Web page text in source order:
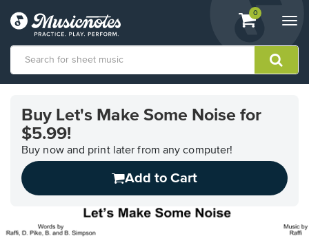
View
shopping
containing
0
Accessibility
Statement
questions
Buy Let's Make Some Noise for
$5.99!
Buy now and print later from any computer!
Add to Cart